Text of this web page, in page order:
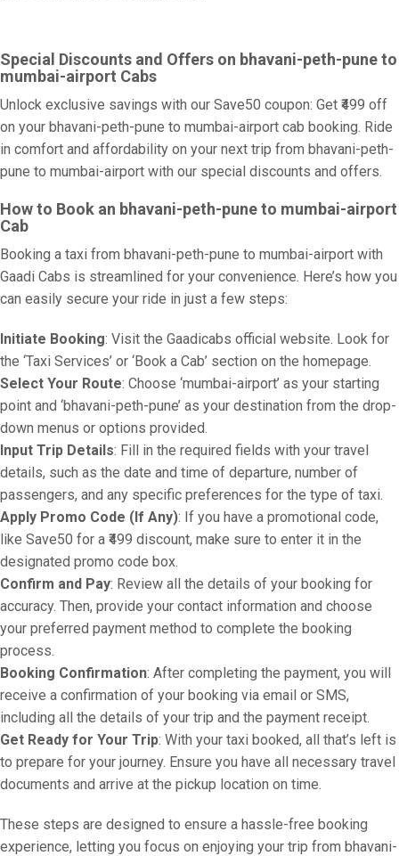
Special Discounts and Offers on bhavani-peth-pune to
mumbai-airport Cabs
Unlock exclusive savings with our Save50 coupon: Get ₹499 off
on your bhavani-peth-pune to mumbai-airport cab booking. Ride
in comfort and affordability on your next trip from bhavani-peth-
pune to mumbai-airport with our special discounts and offers.
How to Book an bhavani-peth-pune to mumbai-airport
Cab
Booking a taxi from bhavani-peth-pune to mumbai-airport with
Gaadi Cabs is streamlined for your convenience. Here’s how you
can easily secure your ride in just a few steps:
Initiate Booking: Visit the Gaadicabs official website. Look for
the ‘Taxi Services’ or ‘Book a Cab’ section on the homepage.
Select Your Route: Choose ‘mumbai-airport’ as your starting
point and ‘bhavani-peth-pune’ as your destination from the drop-
down menus or options provided.
Input Trip Details: Fill in the required fields with your travel
details, such as the date and time of departure, number of
passengers, and any specific preferences for the type of taxi.
Apply Promo Code (If Any): If you have a promotional code,
like Save50 for a ₹499 discount, make sure to enter it in the
designated promo code box.
Confirm and Pay: Review all the details of your booking for
accuracy. Then, provide your contact information and choose
your preferred payment method to complete the booking
process.
Booking Confirmation: After completing the payment, you will
receive a confirmation of your booking via email or SMS,
including all the details of your trip and the payment receipt.
Get Ready for Your Trip: With your taxi booked, all that’s left is
to prepare for your journey. Ensure you have all necessary travel
documents and arrive at the pickup location on time.
These steps are designed to ensure a hassle-free booking
experience, letting you focus on enjoying your trip from bhavani-